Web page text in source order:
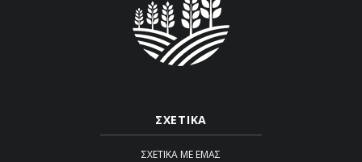
ΣΧΕΤΙΚΑ
ΣΧΕΤΙΚΆ ΜΕ ΕΜΆΣ